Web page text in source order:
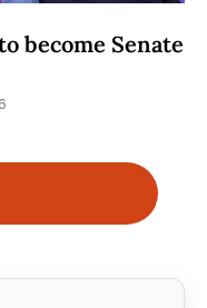
become Senate